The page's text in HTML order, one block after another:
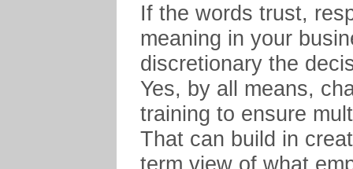
If the words trust,
meaning in your
discretionary the
Yes, by all means,
training to ensure
That can build in
term view of what